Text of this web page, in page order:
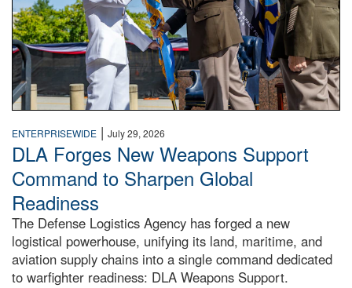
ENTERPRISEWIDE | July 29, 2026
DLA Forges New Weapons Support
Command to Sharpen Global
Readiness
The Defense Logistics Agency has forged a new
logistical powerhouse, unifying its land, maritime, and
aviation supply chains into a single command dedicated
to warfighter readiness: DLA Weapons Support.